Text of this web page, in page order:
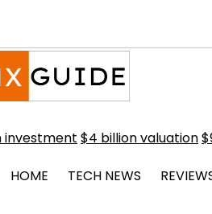
Deal with AMD for AI Chips
investment $4 billion valuation
HOME TECH NEWS